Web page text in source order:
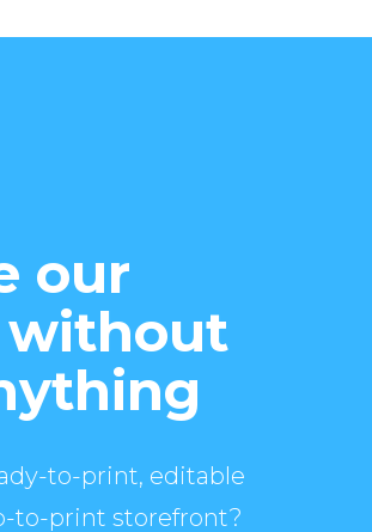
our
without
to-print, editable
to-print storefront?